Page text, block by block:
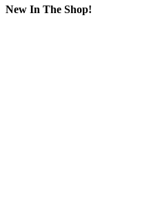
New In The Shop!